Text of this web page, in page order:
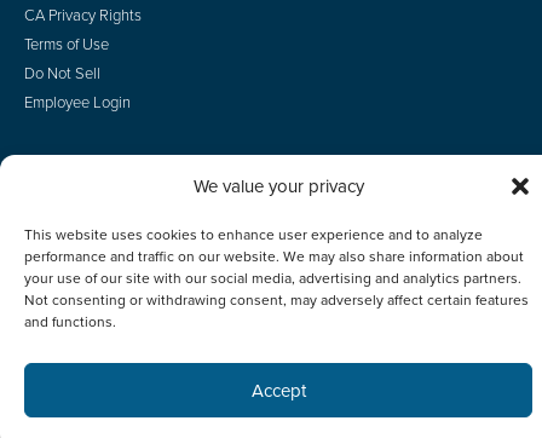
We value your privacy
This website uses cookies to enhance user experience and to analyze
performance and traffic on our website. We may also share information about
your use of our site with our social media, advertising and analytics partners.
Not consenting or withdrawing consent, may adversely affect certain features
and functions.
Accept
CA Privacy Rights
Terms of Use
Do Not Sell
Employee Login